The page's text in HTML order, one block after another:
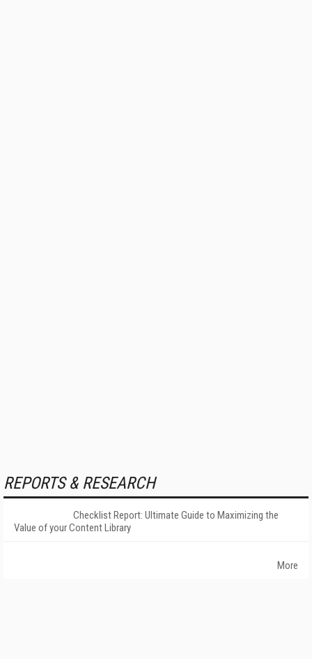
REPORTS & RESEARCH
Checklist Report: Ultimate Guide to Maximizing the
Value of your Content Library
More